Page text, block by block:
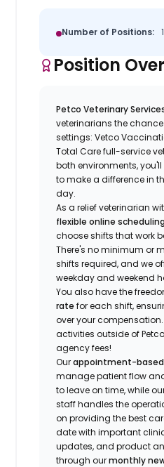
Number of Positions: 1
Position
Petco Veterinary
veterinarians the
settings: Vetco
Total Care full-service
both environments,
to make a difference in
day.
As a relief veterinarian
flexible online
choose shifts that work
There's no minimum or
shifts required, and we
weekday and weekend
You also have the
rate for each shift,
over your
activities outside of
agency fees!
Ourappointment-
manage patient flow
to leave on time, while
staff handles the
on providing the best
date with important
updates, and product
through ourmonthly